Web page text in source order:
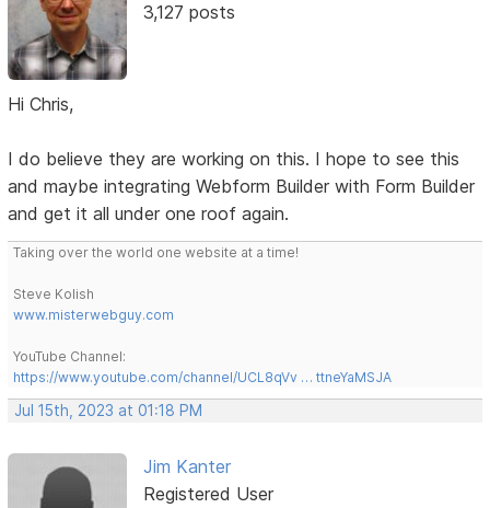
3,127 posts
Hi Chris,
I do believe they are working on this. I hope to see this
and maybe integrating Webform Builder with Form Builder
and get it all under one roof again.
Taking over the world one website at a time!
Steve Kolish
www.misterwebguy.com
YouTube Channel:
https://www.youtube.com/channel/UCL8qVv … ttneYaMSJA
Jul 15th, 2023 at 01:18 PM
Jim Kanter
Registered User